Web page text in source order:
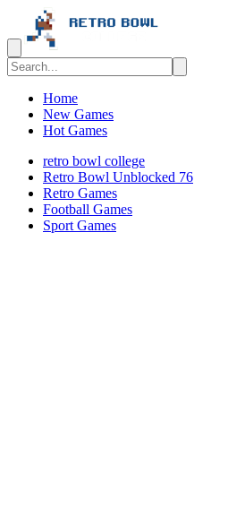
Home
New Games
Hot Games
retro bowl college
Retro Bowl Unblocked 76
Retro Games
️️Football Games
Sport Games